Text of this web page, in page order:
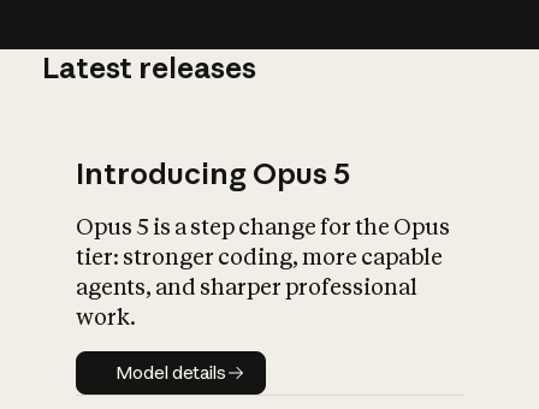
What is AI’s
impact on
Latest releases
Introducing Opus 5
Opus 5 is a step change for the Opus
tier: stronger coding, more capable
agents, and sharper professional
work.
Model details
Model details